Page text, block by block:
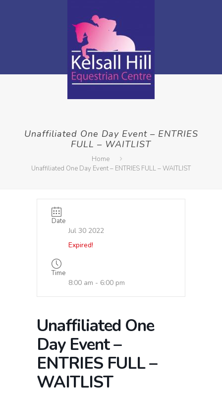
Unaffiliated One Day Event – ENTRIES
FULL – WAITLIST
Home
Unaffiliated One Day Event – ENTRIES FULL – WAITLIST
Date
Jul 30 2022
Expired!
Time
8:00 am - 6:00 pm
Unaffiliated One
Day Event –
ENTRIES FULL –
WAITLIST